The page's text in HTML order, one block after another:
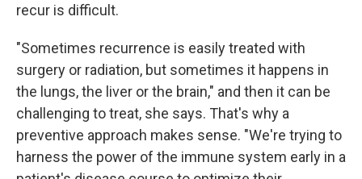
recur is difficult.
"Sometimes recurrence is easily treated with
surgery or radiation, but sometimes it happens in
the lungs, the liver or the brain," and then it can be
challenging to treat, she says. That's why a
preventive approach makes sense. "We're trying to
harness the power of the immune system early in a